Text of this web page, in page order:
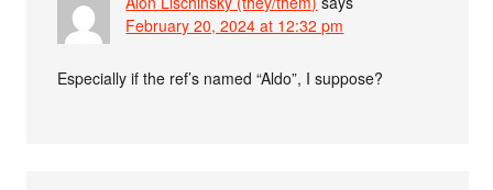
February 20, 2024 at 12:32 pm
Especially if the ref’s named “Aldo”, I suppose?